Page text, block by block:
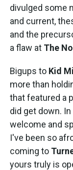
divulged some
and current,
and the
a flaw at The
Bigups to Kid
more than
that featured a
did get down.
welcome and
I've been so
coming to
yours truly is